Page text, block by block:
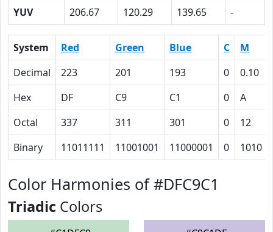
YUV
206.67 120.29 139.65 -
System Red Green Blue C M
Decimal
223 201 193 0 0.10
Hex
DF C9 C1 0 A
Octal
337 311 301 0 12
Binary
11011111 11001001 11000001 0 1010
Color Harmonies of #DFC9C1
Triadic Colors